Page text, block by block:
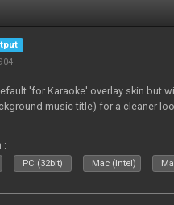
'for Karaoke' overlay skin but
music title) for a cleaner
:
PC (32bit) Mac (Intel)